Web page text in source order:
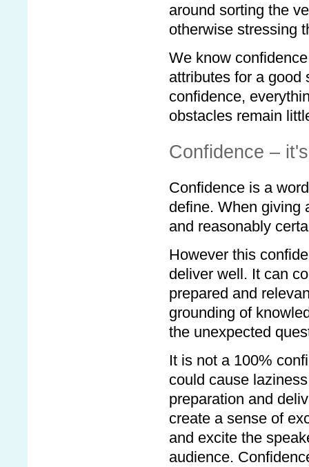
around sorting the
otherwise stressing
We know
attributes for a good
confidence,
obstacles remain
Confidence –
Confidence is a
define. When giving
and reasonably
However this
deliver well. It can
prepared and
grounding of
the unexpected
It is not a 100%
could cause
preparation and
create a sense of
and excite the
audience.